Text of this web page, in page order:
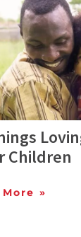
Children
More »